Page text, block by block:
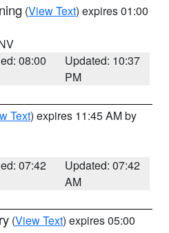
(View Text) expires 01:00
08:00
Updated: 10:37
PM
Text) expires 11:45 AM by
07:42
Updated: 07:42
AM
(View Text) expires 05:00